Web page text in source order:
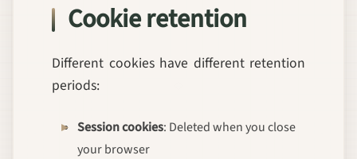
Cookie retention
Different cookies have different retention
periods:
Session cookies: Deleted when you close
your browser